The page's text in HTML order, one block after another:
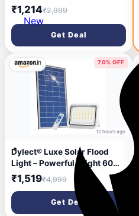
₹1,214₹2,999
Get Deal
70% OFF
12 hours ago
Dylect® Luxe Solar Flood
Light – Powerful Bright 60W
to 90W for Outdoor Garden,
Home, Retail Shop, Parking |
Long 10Hr Runtime with
Unique Hazard Light &
₹1,519₹4,999
Get Deal
New